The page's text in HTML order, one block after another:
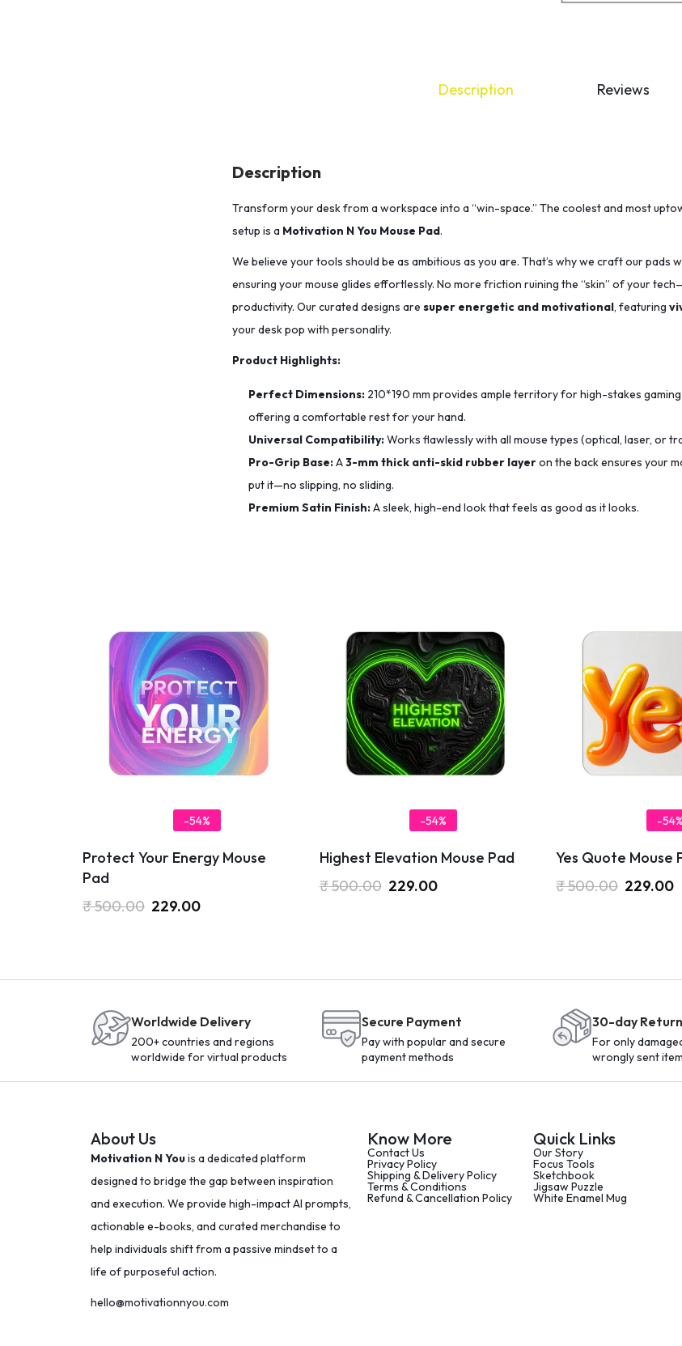
Description Reviews
Description
Transform your desk from a workspace into a “win-space.” The coolest and most
setup is a Motivation N You Mouse Pad.
We believe your tools should be as ambitious as you are. That’s why we craft our pads
ensuring your mouse glides effortlessly. No more friction ruining the “skin” of your
productivity. Our curated designs are super energetic and motivational, featuring
your desk pop with personality.
Product Highlights:
Perfect Dimensions: 210*190 mm provides ample territory for high-stakes
offering a comfortable rest for your hand.
Universal Compatibility:Works flawlessly with all mouse types (optical, laser, or
Pro-Grip Base:A3-mm thick anti-skid rubber layeron the back ensures your
put it—no slipping, no sliding.
Premium Satin Finish:A sleek, high-end look that feels as good as it looks.
-54%
Protect Your Energy Mouse
Pad
₹500.00 229.00
-54%
Highest Elevation Mouse Pad
₹500.00 229.00
-54%
Yes Quote Mouse
₹500.00 229.00
Worldwide Delivery
200+ countries and regions
worldwide for virtual products
Secure Payment
Pay with popular and secure
payment methods
30-day
For only
wrongly sent
About Us
Motivation N Youis a dedicated platform
designed to bridge the gap between inspiration
and execution. We provide high-impact AI prompts,
actionable e-books, and curated merchandise to
help individuals shift from a passive mindset to a
life of purposeful action.
hello@motivationnyou.com
Know More
Contact Us
Privacy Policy
Shipping & Delivery Policy
Terms & Conditions
Refund & Cancellation Policy
Quick Links
Our Story
Focus Tools
Sketchbook
Jigsaw Puzzle
White Enamel Mug